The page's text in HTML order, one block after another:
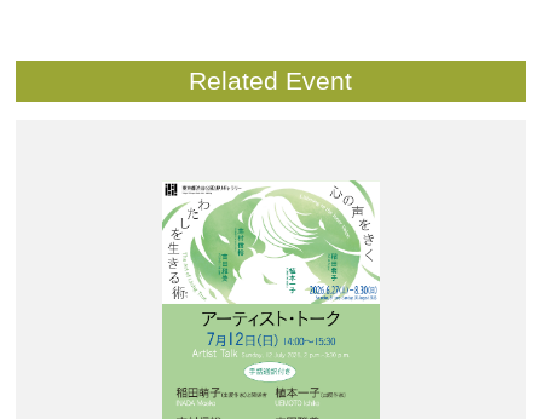
Related Event